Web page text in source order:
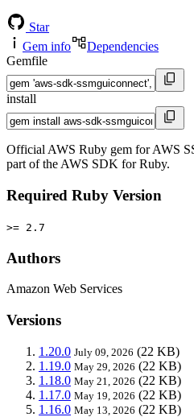
Star
Gem info
Dependencies
Gemfile
install
Official AWS Ruby gem for AWS
part of the AWS SDK for Ruby.
Required Ruby Version
>= 2.7
Authors
Amazon Web Services
Versions
1.20.0 July 09, 2026 (22 KB)
1.19.0 May 29, 2026 (22 KB)
1.18.0 May 21, 2026 (22 KB)
1.17.0 May 19, 2026 (22 KB)
1.16.0 May 13, 2026 (22 KB)